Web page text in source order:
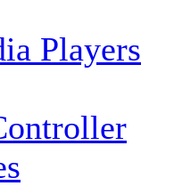
Players